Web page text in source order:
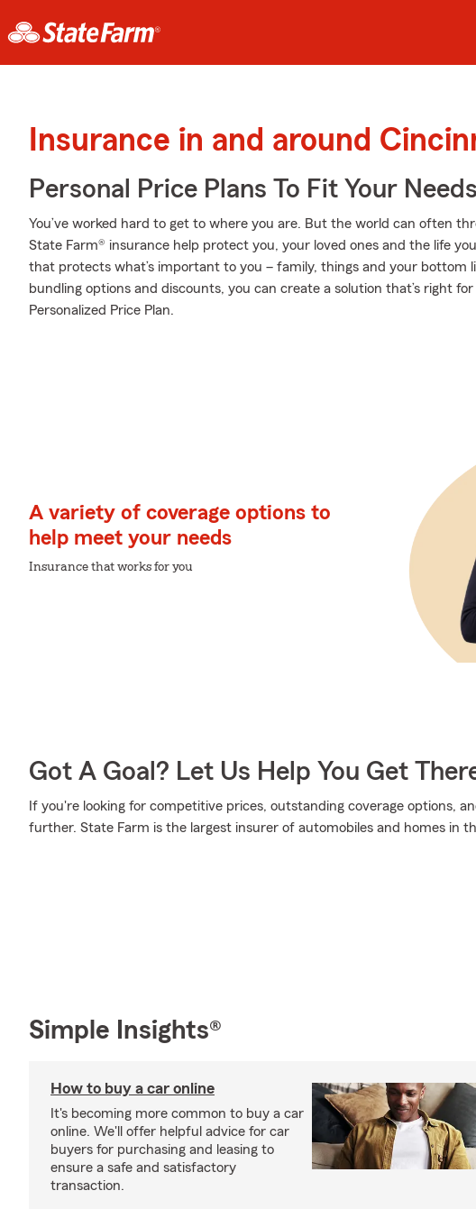
Insurance in and around
Personal Price Plans To Fit Your Needs
You’ve worked hard to get to where you are. But the world can often
State Farm® insurance help protect you, your loved ones and the life
that protects what’s important to you – family, things and your bottom
bundling options and discounts, you can create a solution that’s right
Personalized Price Plan.
A variety of coverage options to
help meet your needs
Insurance that works for you
Got A Goal? Let Us Help You Get
If you're looking for competitive prices, outstanding coverage options,
further. State Farm is the largest insurer of automobiles and homes in
Simple Insights®
How to buy a car online
It's becoming more common to buy a car
online. We'll offer helpful advice for car
buyers for purchasing and leasing to
ensure a safe and satisfactory
transaction.